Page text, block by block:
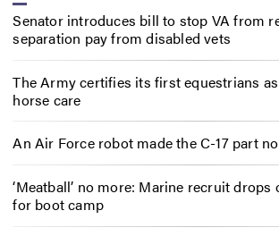
Senator introduces bill to stop VA from
separation pay from disabled vets
The Army certifies its first equestrians
horse care
An Air Force robot made the C-17 part
‘Meatball’ no more: Marine recruit drops
for boot camp